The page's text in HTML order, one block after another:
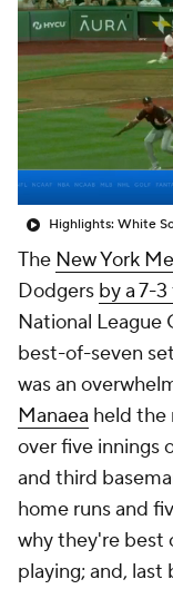
Injuries
Highlights: White
The New York
Dodgers by a 7-3
National League
best-of-seven
was an
Manaea held the
over five innings
and third
home runs and
why they're best
playing; and,